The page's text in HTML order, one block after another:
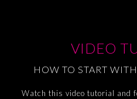
VIDEO
HOW TO START
Watch this video tutorial and